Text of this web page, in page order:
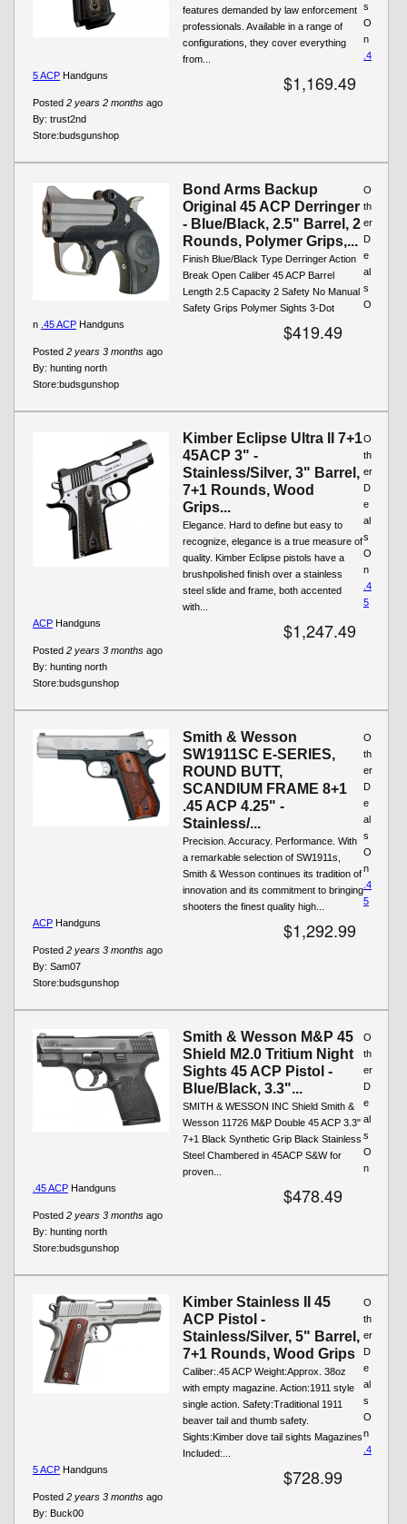
features demanded by law enforcement
professionals. Available in a range of
configurations, they cover everything
from...
$1,169.49
Posted 2 years 2 months ago
By: trust2nd
Store:budsgunshop
s
O
n
.4
5 ACP Handguns
Bond Arms Backup
Original 45 ACP Derringer
- Blue/Black, 2.5" Barrel, 2
Rounds, Polymer Grips,...
Finish Blue/Black Type Derringer Action
Break Open Caliber 45 ACP Barrel
Length 2.5 Capacity 2 Safety No Manual
Safety Grips Polymer Sights 3-Dot
$419.49
Posted 2 years 3 months ago
By: hunting north
Store:budsgunshop
O
th
er
D
e
al
s
O
n .45 ACP Handguns
Kimber Eclipse Ultra II 7+1
45ACP 3" -
Stainless/Silver, 3" Barrel,
7+1 Rounds, Wood
Grips...
Elegance. Hard to define but easy to
recognize, elegance is a true measure of
quality. Kimber Eclipse pistols have a
brushpolished finish over a stainless
steel slide and frame, both accented
with...
$1,247.49
Posted 2 years 3 months ago
By: hunting north
Store:budsgunshop
O
th
er
D
e
al
s
O
n
.4
5
ACP Handguns
Smith & Wesson
SW1911SC E-SERIES,
ROUND BUTT,
SCANDIUM FRAME 8+1
.45 ACP 4.25" -
Stainless/...
Precision. Accuracy. Performance. With
a remarkable selection of SW1911s,
Smith & Wesson continues its tradition of
innovation and its commitment to bringing
shooters the finest quality high...
$1,292.99
Posted 2 years 3 months ago
By: Sam07
Store:budsgunshop
O
th
er
D
e
al
s
O
n
.4
5
ACP Handguns
Smith & Wesson M&P 45
Shield M2.0 Tritium Night
Sights 45 ACP Pistol -
Blue/Black, 3.3"...
SMITH & WESSON INC Shield Smith &
Wesson 11726 M&P Double 45 ACP 3.3"
7+1 Black Synthetic Grip Black Stainless
Steel Chambered in 45ACP S&W for
proven...
$478.49
Posted 2 years 3 months ago
By: hunting north
Store:budsgunshop
O
th
er
D
e
al
s
O
n
.45 ACP Handguns
Kimber Stainless II 45
ACP Pistol -
Stainless/Silver, 5" Barrel,
7+1 Rounds, Wood Grips
Caliber:.45 ACP Weight:Approx. 38oz
with empty magazine. Action:1911 style
single action. Safety:Traditional 1911
beaver tail and thumb safety.
Sights:Kimber dove tail sights Magazines
Included:...
$728.99
Posted 2 years 3 months ago
By: Buck00
O
th
er
D
e
al
s
O
n
.4
5 ACP Handguns